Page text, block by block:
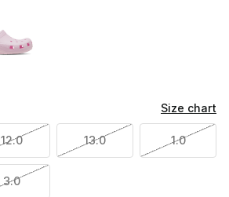
Size chart
12.0 13.0 1.0
3.0